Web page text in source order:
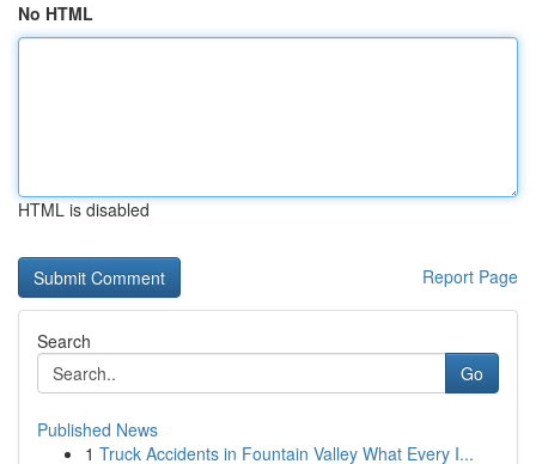
No HTML
HTML is disabled
Report Page
Search
Go
Published News
1 Truck Accidents in Fountain Valley What Every I...